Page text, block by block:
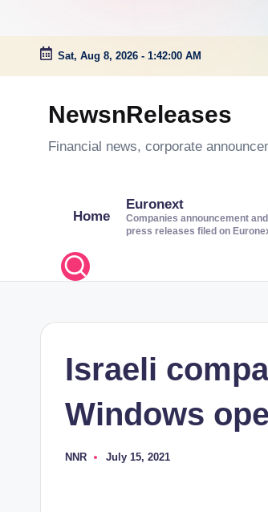
Skip
Sat, Aug 8, 2026 - 1:42:01 AM
NewsnReleases
Financial news, corporate
Home
Euronext
Companies announcement and
press releases filed on
Israeli
Windows
Posted
NNR July 15, 2021